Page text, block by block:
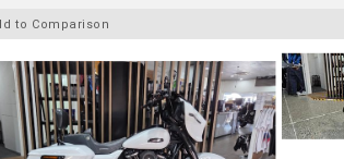
to Comparison